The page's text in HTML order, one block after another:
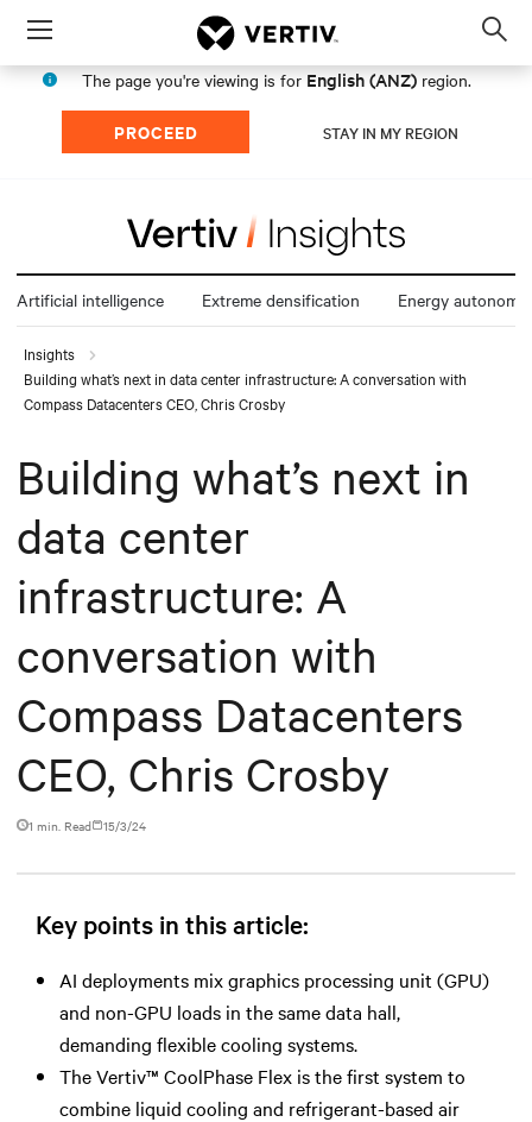
Menu
The page you're viewing is for English (ANZ) region.
PROCEED STAY IN MY REGION
Artificial intelligence Extreme densification Energy autonomy
Insights
Building what’s next in data center infrastructure: A conversation with
Compass Datacenters CEO, Chris Crosby
Building what’s next in
data center
infrastructure: A
conversation with
Compass Datacenters
CEO, Chris Crosby
1 min. Read 15/3/24
Key points in this article:
AI deployments mix graphics processing unit (GPU)
and non-GPU loads in the same data hall,
demanding flexible cooling systems.
The Vertiv™ CoolPhase Flex is the first system to
combine liquid cooling and refrigerant-based air